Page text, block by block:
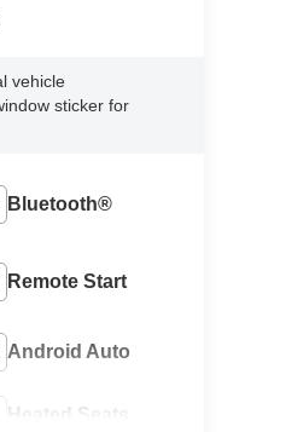
vehicle
sticker for
Bluetooth®
Remote Start
Android Auto
Heated Seats